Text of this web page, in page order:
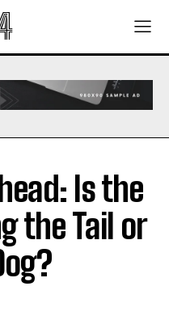
Is the
the Tail or